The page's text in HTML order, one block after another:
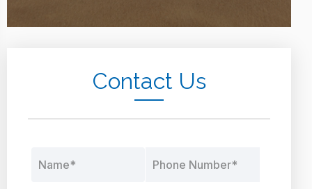
Contact Us